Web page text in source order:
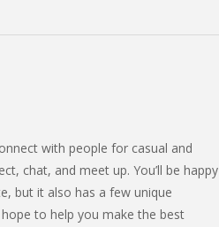
with people for casual and
chat, and meet up. You’ll be happy
but it also has a few unique
to help you make the best